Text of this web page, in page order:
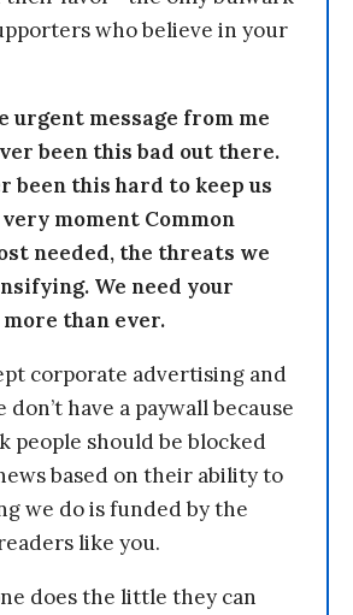
who believe in your
urgent message from me
been this bad out there.
been this hard to keep us
moment Common
needed, the threats we
We need your
than ever.
corporate advertising and
have a paywall because
people should be blocked
based on their ability to
we do is funded by the
like you.
does the little they can